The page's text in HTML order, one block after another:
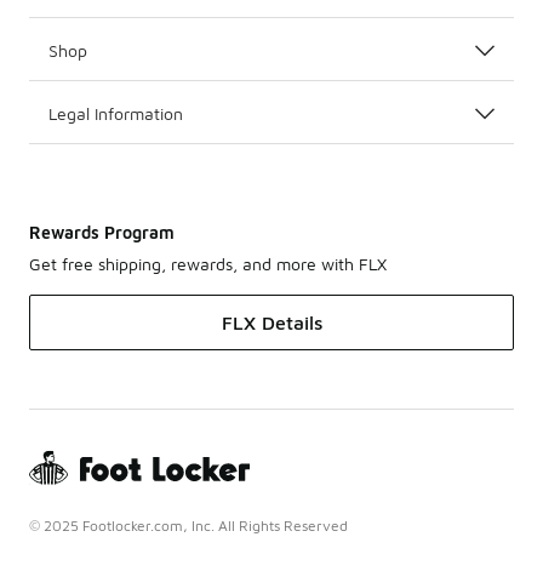
Shop
Legal Information
Rewards Program
Get free shipping, rewards, and more with FLX
FLX Details
© 2025 Footlocker.com, Inc. All Rights Reserved